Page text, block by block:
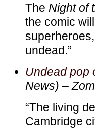
The Night of
the comic
undead.”
Undead pop
News) –
“The living
Cambridge